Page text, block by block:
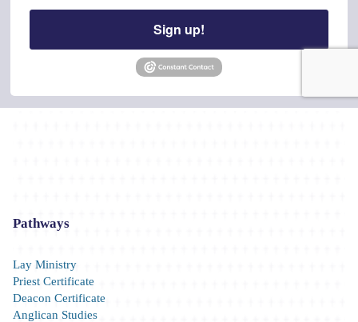
Sign up!
Pathways
Lay Ministry
Priest Certificate
Deacon Certificate
Anglican Studies
By submitting this form, you are consenting to receive marketing emails from: The
Pennsylvania, 101 Pine Street, Harrisburg, PA, 17101, US, http://